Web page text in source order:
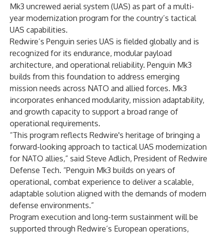
Mk3 uncrewed aerial system (UAS) as part of a multi-
year modernization program for the country’s tactical
UAS capabilities.
Redwire’s Penguin series UAS is fielded globally and is
recognized for its endurance, modular payload
architecture, and operational reliability. Penguin Mk3
builds from this foundation to address emerging
mission needs across NATO and allied forces. Mk3
incorporates enhanced modularity, mission adaptability,
and growth capacity to support a broad range of
operational requirements.
“This program reflects Redwire's heritage of bringing a
forward-looking approach to tactical UAS modernization
for NATO allies,” said Steve Adlich, President of Redwire
Defense Tech. “Penguin Mk3 builds on years of
operational, combat experience to deliver a scalable,
adaptable solution aligned with the demands of modern
defense environments.”
Program execution and long-term sustainment will be
supported through Redwire’s European operations,